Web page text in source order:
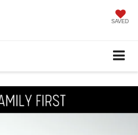
SAVED